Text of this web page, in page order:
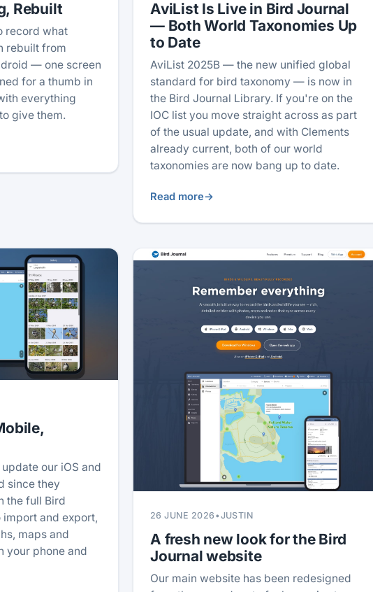
Rebuilt
record what
rebuilt from
— one screen
for a thumb in
everything
give them.
AviList Is Live in Bird Journal
— Both World Taxonomies Up
to Date
AviList 2025B — the new unified global
standard for bird taxonomy — is now in
the Bird Journal Library. If you're on the
IOC list you move straight across as part
of the usual update, and with Clements
already current, both of our world
taxonomies are now bang up to date.
Read more→
our iOS and
since they
the full Bird
and export,
maps and
your phone and
26 JUNE 2026 •JUSTIN
A fresh new look for the Bird
Journal website
Our main website has been redesigned